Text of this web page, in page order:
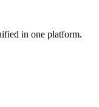
in one platform.